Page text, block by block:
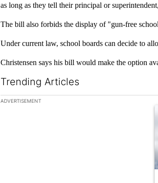
as long as they tell their principal or
The bill also forbids the display of "gun-free
Under current law, school boards can decide to
Christensen says his bill would make the option
Trending Articles
The following is a list of the most commented
ADVERTISEMENT